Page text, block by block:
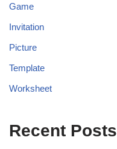
Game
Invitation
Picture
Template
Worksheet
Recent Posts